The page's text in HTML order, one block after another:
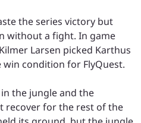
the series victory but
without a fight. In game
Larsen picked Karthus
condition for FlyQuest.
the jungle and the
recover for the rest of the